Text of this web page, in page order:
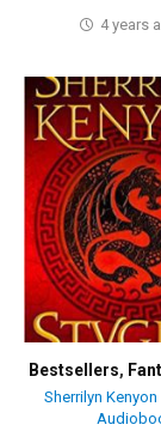
4 years
Bestsellers,
Sherrilyn